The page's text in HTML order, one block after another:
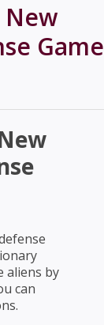
New
Game
aliens by
can